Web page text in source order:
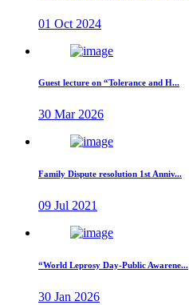
01 Oct 2024
Guest lecture on “Tolerance and H...
30 Mar 2026
Family Dispute resolution 1st Anniv...
09 Jul 2021
“World Leprosy Day-Public Awarene...
30 Jan 2026